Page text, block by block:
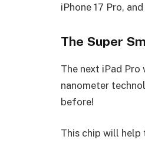
iPhone 17 Pro,
The Super
The next iPad
nanometer
before!
This chip will help